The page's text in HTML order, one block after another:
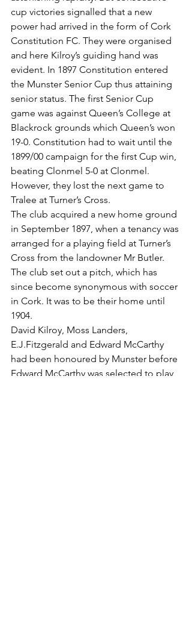
cup victories signalled that a new
power had arrived in the form of Cork
Constitution FC. They were organised
and here Kilroy’s guiding hand was
evident. In 1897 Constitution entered
the Munster Senior Cup thus attaining
senior status. The first Senior Cup
game was against Queen’s College at
Blackrock grounds which Queen’s won
19-0. Constitution had to wait until the
1899/00 campaign for the first Cup win,
beating Clonmel 5-0 at Clonmel.
However, they lost the next game to
Tralee at Turner’s Cross.
The club acquired a new home ground
in September 1897, when a tenancy was
arranged for a playing field at Turner’s
Cross from the landowner Mr Butler.
The club set out a pitch, which has
since become synonymous with soccer
in Cork. It was to be their home until
1904.
David Kilroy, Moss Landers,
E.J.Fitzgerald and Edward McCarthy
had been honoured by Munster before
Edward McCarthy was selected to play